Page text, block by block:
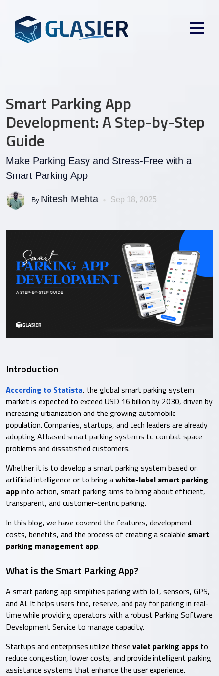
Smart Parking App
Development: A Step-by-Step
Guide
Make Parking Easy and Stress-Free with a
Smart Parking App
By Nitesh Mehta Sep 18, 2025
Introduction
According to Statista, the global smart parking system
market is expected to exceed USD 16 billion by 2030, driven by
increasing urbanization and the growing automobile
population. Companies, startups, and tech leaders are already
adopting AI based smart parking systems to combat space
problems and dissatisfied customers.
Whether it is to develop a smart parking system based on
artificial intelligence or to bring awhite-label smart parking
appinto action, smart parking aims to bring about efficient,
transparent, and customer-centric parking.
In this blog, we have covered the features, development
costs, benefits, and the process of creating a scalable smart
parking management app.
What is the Smart Parking App?
A smart parking app simplifies parking with IoT, sensors, GPS,
and AI. It helps users find, reserve, and pay for parking in real-
time while providing operators with a robust Parking Software
Development Service to manage capacity.
Startups and enterprises utilize these valet parking apps to
reduce congestion, lower costs, and provide intelligent parking
assistance systems that enhance the user experience.